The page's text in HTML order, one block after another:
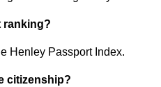
ranking?
Henley Passport Index.
citizenship?